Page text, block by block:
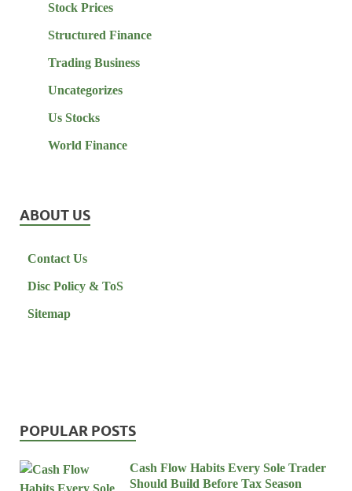
Stock Prices
Structured Finance
Trading Business
Uncategorizes
Us Stocks
World Finance
ABOUT US
Contact Us
Disc Policy & ToS
Sitemap
POPULAR POSTS
Cash Flow Habits Every Sole Trader
Should Build Before Tax Season